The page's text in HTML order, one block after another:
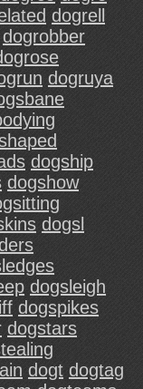
dogrell
dogrobber
dogruya
dogship
dogshow
dogsl
dogsleigh
dogspikes
dogstars
dogt dogtag